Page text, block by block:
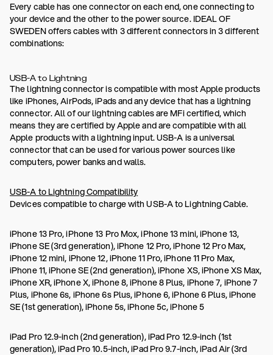
Every cable has one connector on each end, one connecting to
your device and the other to the power source. IDEAL OF
SWEDEN offers cables with 3 different connectors in 3 different
combinations:
USB-A to Lightning
The lightning connector is compatible with most Apple products
like iPhones, AirPods, iPads and any device that has a lightning
connector. All of our lightning cables are MFi certified, which
means they are certified by Apple and are compatible with all
Apple products with a lightning input. USB-A is a universal
connector that can be used for various power sources like
computers, power banks and walls.
USB-A to Lightning Compatibility
Devices compatible to charge with USB-A to Lightning Cable.
iPhone 13 Pro, iPhone 13 Pro Mox, iPhone 13 mini, iPhone 13,
iPhone SE (3rd generation), iPhone 12 Pro, iPhone 12 Pro Max,
iPhone 12 mini, iPhone 12, iPhone 11 Pro, iPhone 11 Pro Max,
iPhone 11, iPhone SE (2nd generation), iPhone XS, iPhone XS Max,
iPhone XR, iPhone X, iPhone 8, iPhone 8 Plus, iPhone 7, iPhone 7
Plus, iPhone 6s, iPhone 6s Plus, iPhone 6, iPhone 6 Plus, iPhone
SE (1st generation), iPhone 5s, iPhone 5c, iPhone 5
iPad Pro 12.9-inch (2nd generation), iPad Pro 12.9-inch (1st
generation), iPad Pro 10.5-inch, iPad Pro 9.7-inch, iPad Air (3rd